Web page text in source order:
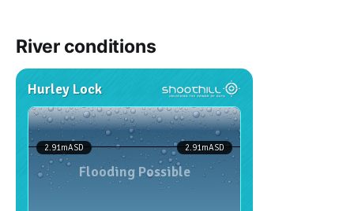
River conditions